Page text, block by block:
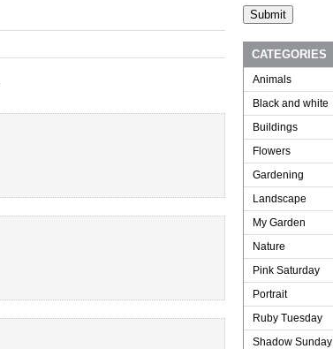
CATEGORIES
Animals
Black and white
Buildings
Flowers
Gardening
Landscape
My Garden
Nature
Pink Saturday
Portrait
Ruby Tuesday
Shadow Sunday